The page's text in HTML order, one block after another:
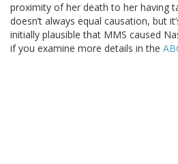
proximity of her death to her having
doesn’t always equal causation, but
initially plausible that MMS caused
if you examine more details in the